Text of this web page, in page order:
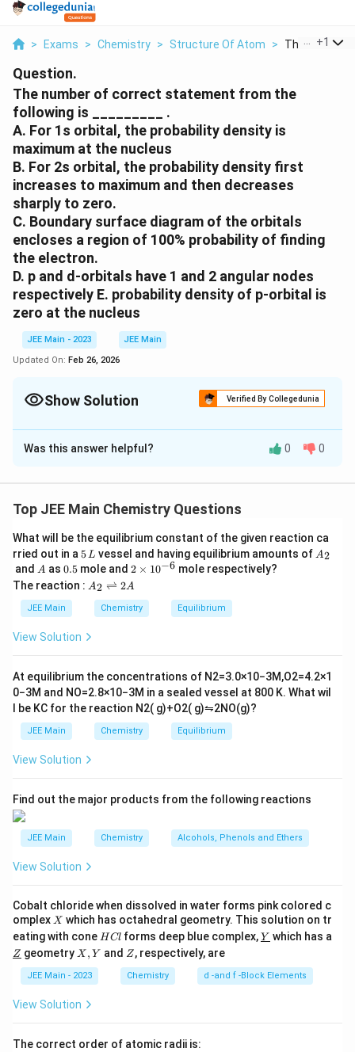
> Exams > Chemistry > Structure Of Atom > The Number
+1
Question.
The number of correct statement from the
following is _________ .
A. For 1s orbital, the probability density is
maximum at the nucleus
B. For 2s orbital, the probability density first
increases to maximum and then decreases
sharply to zero.
C. Boundary surface diagram of the orbitals
encloses a region of 100% probability of finding
the electron.
D. p and d-orbitals have 1 and 2 angular nodes
respectively E. probability density of p-orbital is
zero at the nucleus
JEE Main - 2023
JEE Main
Updated On: Feb 26, 2026
Show Solution Verified By Collegedunia
Correct Answer:3
Solution and Explanation
maximum at the nucleus.
Correct. The 1s orbital has a spherically
symmetrical distribution, and the probability
density is highest at the nucleus, decreasing as the
distance from the nucleus increases.
B. For 2s orbital, the probability density first
to zero.
Incorrect.For the 2s orbital, the probability
density is maximum at the nucleus, decreases to
zero at a radial node, increases again to a smaller
zero. It does not simply increase to a maximum
C. Boundary surface diagrams of the orbitals
electron.
Incorrect.
Boundary surface diagrams typically
enclose a region where there is a high (usually 90%)
probability of finding the electron, not 100%.
Electrons can still be found outside this region with
Was this answer helpful? 0 0
Top JEE Main Chemistry Questions
What will be the equilibrium constant of the given reaction ca
rried out in a 5
\,
L
5L vessel and having equilibrium amounts of A
A2
and A
A as 0.
5
0.5 mole and 2
\t
i
m
es
2 × 10−6 mole respectively?
The reaction : A
\r
ig
ef
t
h
ar
n
A
A2 ⇌ 2A
JEE Main Chemistry Equilibrium
View Solution
At equilibrium the concentrations of N2=3.0×10−3M,O2=4.2×1
0−3M and NO=2.8×10−3M in a sealed vessel at 800 K. What wil
l be KC for the reaction N2( g)+O2( g)⇋2NO(g)?
JEE Main Chemistry Equilibrium
View Solution
Find out the major products from the following reactions
JEE Main Chemistry Alcohols, Phenols and Ethers
View Solution
Cobalt chloride when dissolved in water forms pink colored c
omplex X
X which has octahedral geometry. This solution on tr
eating with cone H
C
HCl forms deep blue complex,\un
derl
{Y}
Y which has a
\un
derl
{Z}
Z geometry X,
X , Y and Z
Z, respectively, are
JEE Main - 2023 Chemistry d -and f -Block Elements
View Solution
The correct order of atomic radii is: